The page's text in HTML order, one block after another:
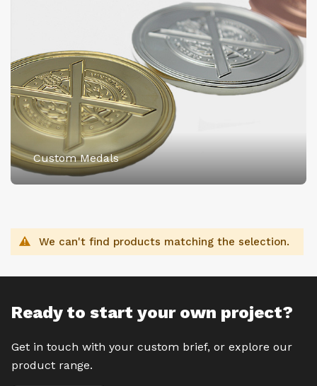
Custom Medals
We can't find products matching the selection.
Ready to start your own project?
Get in touch with your custom brief, or explore our
product range.